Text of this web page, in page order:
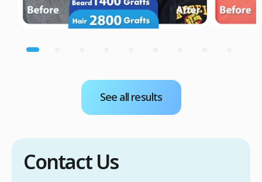
See all results
Contact Us